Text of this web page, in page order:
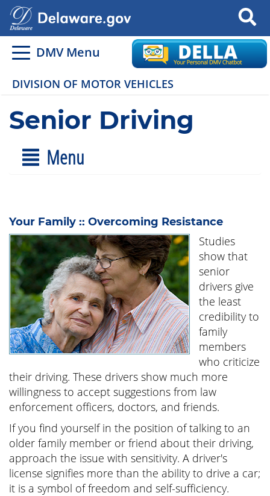
Search
DMV Menu
DIVISION OF MOTOR VEHICLES
Senior Driving
Menu
Your Family :: Overcoming Resistance
Studies
show that
senior
drivers give
the least
credibility to
family
members
who criticize
their driving. These drivers show much more
willingness to accept suggestions from law
enforcement officers, doctors, and friends.
If you find yourself in the position of talking to an
older family member or friend about their driving,
approach the issue with sensitivity. A driver's
license signifies more than the ability to drive a car;
it is a symbol of freedom and self-sufficiency.